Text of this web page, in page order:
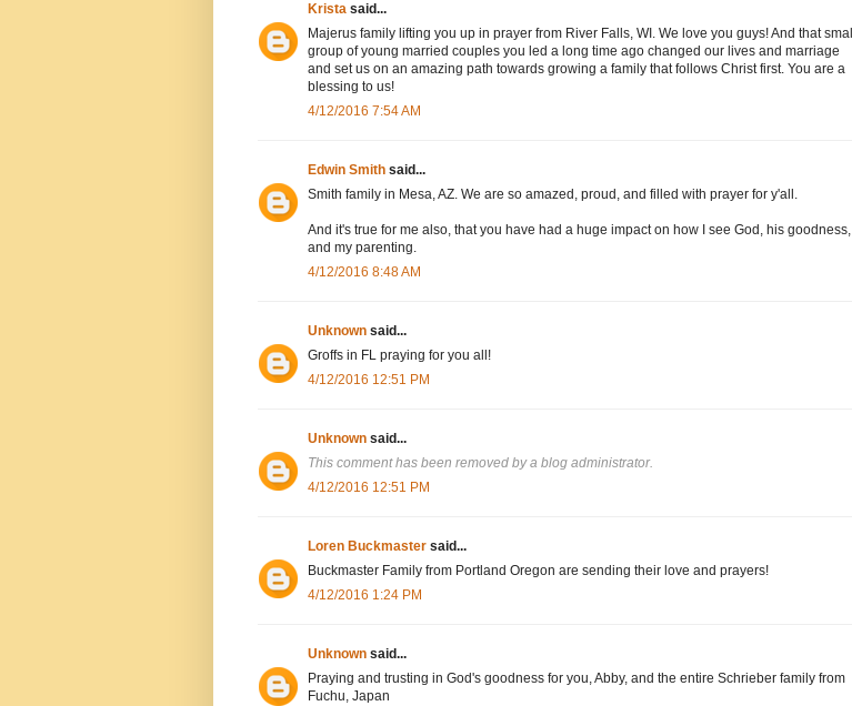
Krista said...
Majerus family lifting you up in prayer from River Falls, WI. We love you guys! And that small
group of young married couples you led a long time ago changed our lives and marriage
and set us on an amazing path towards growing a family that follows Christ first. You are a
blessing to us!
4/12/2016 7:54 AM
Edwin Smith said...
Smith family in Mesa, AZ. We are so amazed, proud, and filled with prayer for y'all.
And it's true for me also, that you have had a huge impact on how I see God, his goodness,
and my parenting.
4/12/2016 8:48 AM
Unknown said...
Groffs in FL praying for you all!
4/12/2016 12:51 PM
Unknown said...
This comment has been removed by a blog administrator.
4/12/2016 12:51 PM
Loren Buckmaster said...
Buckmaster Family from Portland Oregon are sending their love and prayers!
4/12/2016 1:24 PM
Unknown said...
Praying and trusting in God's goodness for you, Abby, and the entire Schrieber family from
Fuchu, Japan